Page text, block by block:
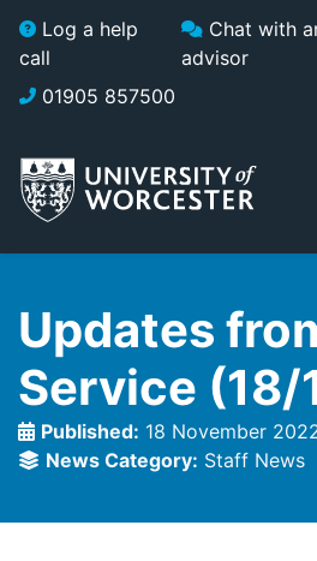
Skip to main content
Log a help
call
Chat with
advisor
01905 857500
Updates
Service (18/
Published: 18 November
News Category: Staff News